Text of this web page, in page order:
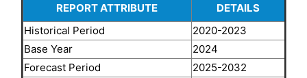
REPORT ATTRIBUTE
DETAILS
Historical Period
2020-2023
Base Year
2024
Forecast Period
2025-2032